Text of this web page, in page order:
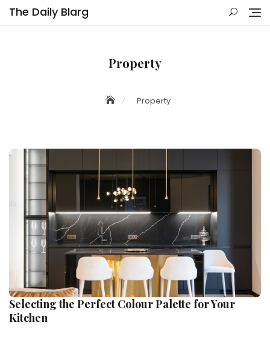
SkipThe Daily Blarg
Property
Property
Selecting the Perfect Colour Palette for Your
Kitchen